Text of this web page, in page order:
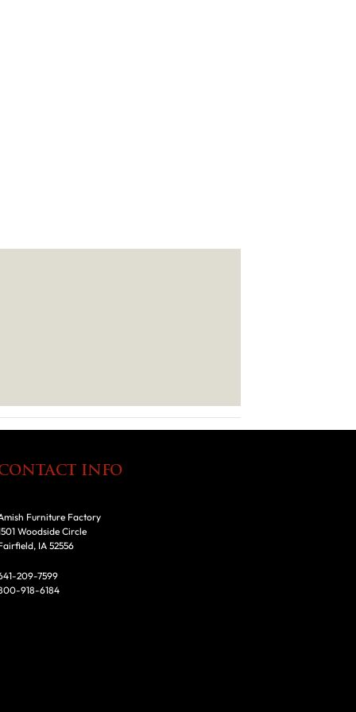
INFO
Furniture Factory
Woodside Circle
IA 52556
209-7599
918-6184